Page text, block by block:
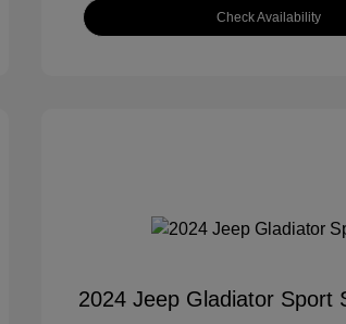
Check Availability
2024 Jeep Gladiator Sport